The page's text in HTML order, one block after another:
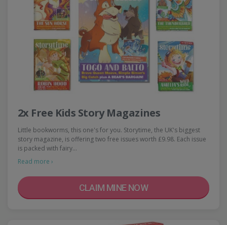
2x Free Kids Story Magazines
Little bookworms, this one's for you. Storytime, the UK's biggest
story magazine, is offering two free issues worth £9.98. Each issue
is packed with fairy…
Read more ›
CLAIM MINE NOW